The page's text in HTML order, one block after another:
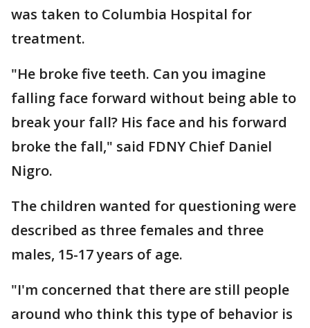
was taken to Columbia Hospital for
treatment.
"He broke five teeth. Can you imagine
falling face forward without being able to
break your fall? His face and his forward
broke the fall," said FDNY Chief Daniel
Nigro.
The children wanted for questioning were
described as three females and three
males, 15-17 years of age.
"I'm concerned that there are still people
around who think this type of behavior is